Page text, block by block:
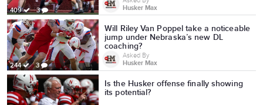
409 3
Husker Max
244 3
Will Riley Van Poppel take a noticeable
jump under Nebraska’s new DL
coaching?
Asked By
Husker Max
Is the Husker offense finally showing
its potential?